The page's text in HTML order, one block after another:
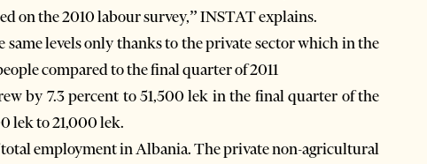
on the 2010 labour survey,” INSTAT explains.
levels only thanks to the private sector which in the
compared to the final quarter of 2011
by 7.3 percent to 51,500 lek in the final quarter of the
lek to 21,000 lek.
employment in Albania. The private non-agricultural